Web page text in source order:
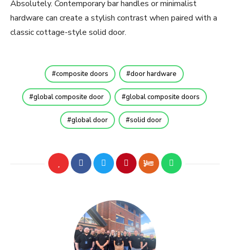
Absolutely. Contemporary bar handles or minimalist
hardware can create a stylish contrast when paired with a
classic cottage-style solid door.
composite doors door hardware
global composite door global composite doors
global door solid door